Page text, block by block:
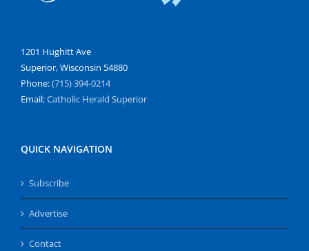
1201 Hughitt Ave
Superior, Wisconsin 54880
Phone:(715) 394-0214
Email:Catholic Herald Superior
QUICK NAVIGATION
Subscribe
Advertise
Contact